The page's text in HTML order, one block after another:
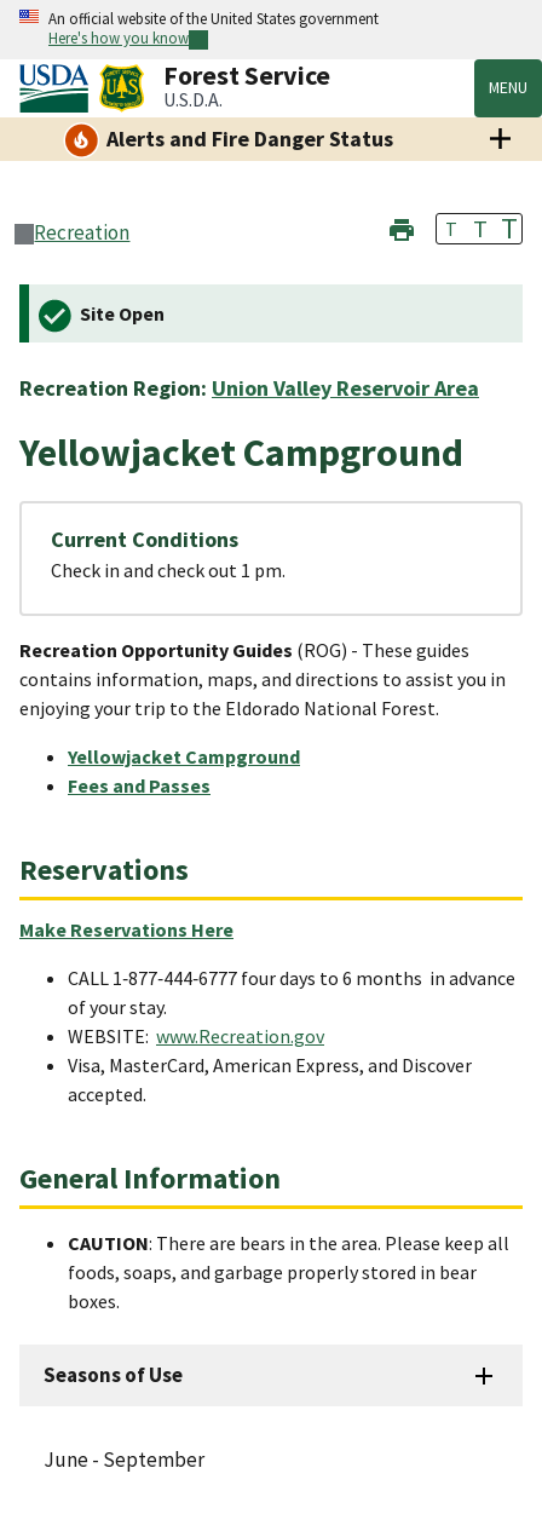
An official website of the United States government
Here's how you know
Forest Service
U.S.D.A. MENU
Alerts and Fire Danger Status
Recreation T T T
Site Open
Recreation Region: Union Valley Reservoir Area
Yellowjacket Campground
Current Conditions
Check in and check out 1 pm.
Recreation Opportunity Guides (ROG) - These guides
contains information, maps, and directions to assist you in
enjoying your trip to the Eldorado National Forest.
Yellowjacket Campground
Fees and Passes
Reservations
Make Reservations Here
CALL 1‐877‐444‐6777 four days to 6 months in advance
of your stay.
WEBSITE: www.Recreation.gov
Visa, MasterCard, American Express, and Discover
accepted.
General Information
CAUTION: There are bears in the area. Please keep all
foods, soaps, and garbage properly stored in bear
boxes.
Seasons of Use
June - September